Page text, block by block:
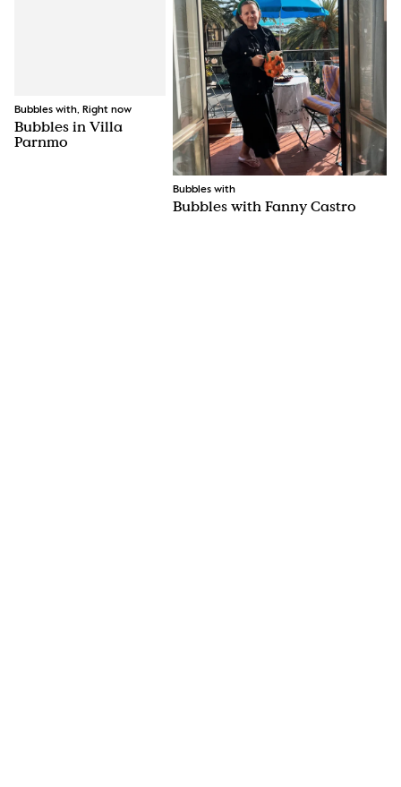
Bubbles with, Right now
Bubbles in Villa
Parnmo
Bubbles with
Bubbles with Fanny Castro